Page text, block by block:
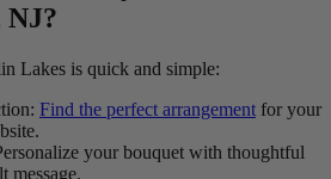
Lakes is quick and simple:
Find the perfect arrangement for your
your bouquet with thoughtful
message.